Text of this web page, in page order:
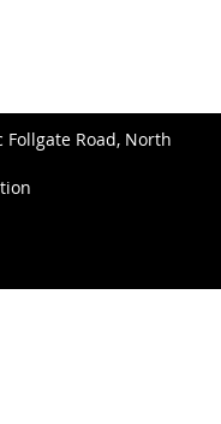
Follgate Road, North